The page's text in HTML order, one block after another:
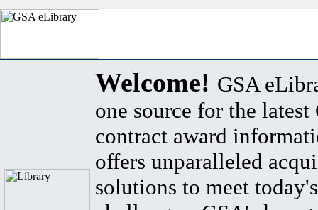
Welcome! GSA
one source for the latest
contract award
offers unparalleled
solutions to meet